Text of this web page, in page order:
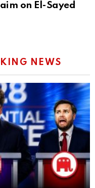
on El-Sayed
NEWS